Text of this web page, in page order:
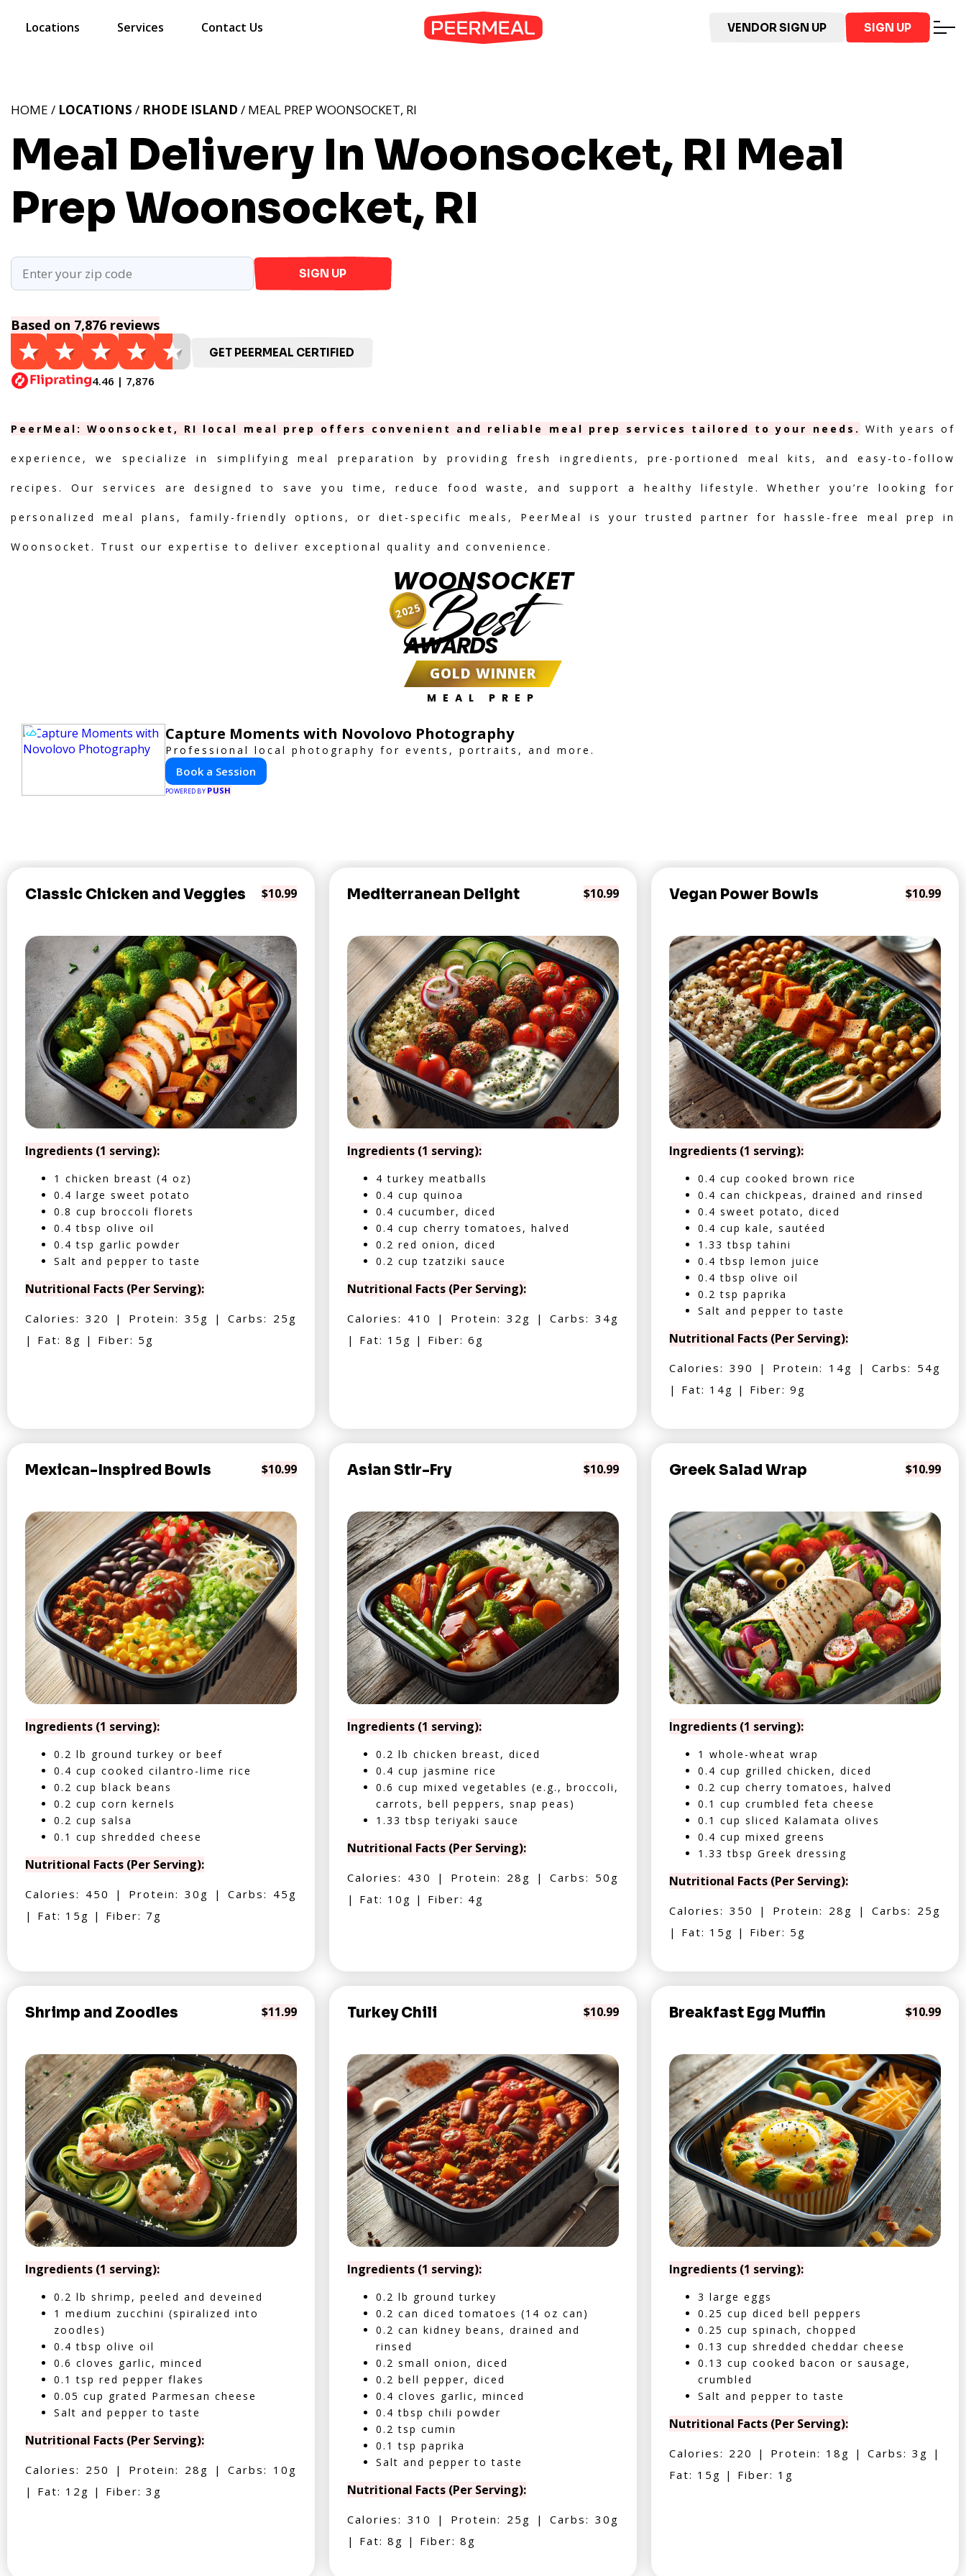
Locations Services Contact Us VENDOR SIGN UP SIGN UP
Meal Delivery In Woonsocket, RI Meal
Prep Woonsocket, RI
HOME / LOCATIONS / RHODE ISLAND / MEAL PREP WOONSOCKET, RI
SIGN UP
Based on 7,876 reviews
4.46 | 7,876
GET PEERMEAL CERTIFIED
PeerMeal: Woonsocket, RI local meal prep offers convenient and reliable meal prep services tailored to your needs. With years of
experience, we specialize in simplifying meal preparation by providing fresh ingredients, pre-portioned meal kits, and easy-to-follow
recipes. Our services are designed to save you time, reduce food waste, and support a healthy lifestyle. Whether you’re looking for
personalized meal plans, family-friendly options, or diet-specific meals, PeerMeal is your trusted partner for hassle-free meal prep in
Woonsocket. Trust our expertise to deliver exceptional quality and convenience.
WOONSOCKET
Best
AWARDS
GOLD WINNER
MEAL PREP
2025
Capture Moments with Novolovo Photography
Professional local photography for events, portraits, and more.
Book a Session
POWERED BY PUSH
Classic Chicken and Veggies $10.99
Ingredients (1 serving):
1 chicken breast (4 oz)
0.4 large sweet potato
0.8 cup broccoli florets
0.4 tbsp olive oil
0.4 tsp garlic powder
Salt and pepper to taste
Nutritional Facts (Per Serving):
Calories: 320 | Protein: 35g | Carbs: 25g
| Fat: 8g | Fiber: 5g
Mediterranean Delight $10.99
Ingredients (1 serving):
4 turkey meatballs
0.4 cup quinoa
0.4 cucumber, diced
0.4 cup cherry tomatoes, halved
0.2 red onion, diced
0.2 cup tzatziki sauce
Nutritional Facts (Per Serving):
Calories: 410 | Protein: 32g | Carbs: 34g
| Fat: 15g | Fiber: 6g
Vegan Power Bowls $10.99
Ingredients (1 serving):
0.4 cup cooked brown rice
0.4 can chickpeas, drained and rinsed
0.4 sweet potato, diced
0.4 cup kale, sautéed
1.33 tbsp tahini
0.4 tbsp lemon juice
0.4 tbsp olive oil
0.2 tsp paprika
Salt and pepper to taste
Nutritional Facts (Per Serving):
Calories: 390 | Protein: 14g | Carbs: 54g
| Fat: 14g | Fiber: 9g
Mexican-Inspired Bowls $10.99
Ingredients (1 serving):
0.2 lb ground turkey or beef
0.4 cup cooked cilantro-lime rice
0.2 cup black beans
0.2 cup corn kernels
0.2 cup salsa
0.1 cup shredded cheese
Nutritional Facts (Per Serving):
Calories: 450 | Protein: 30g | Carbs: 45g
| Fat: 15g | Fiber: 7g
Asian Stir-Fry $10.99
Ingredients (1 serving):
0.2 lb chicken breast, diced
0.4 cup jasmine rice
0.6 cup mixed vegetables (e.g., broccoli,
carrots, bell peppers, snap peas)
1.33 tbsp teriyaki sauce
Nutritional Facts (Per Serving):
Calories: 430 | Protein: 28g | Carbs: 50g
| Fat: 10g | Fiber: 4g
Greek Salad Wrap $10.99
Ingredients (1 serving):
1 whole-wheat wrap
0.4 cup grilled chicken, diced
0.2 cup cherry tomatoes, halved
0.1 cup crumbled feta cheese
0.1 cup sliced Kalamata olives
0.4 cup mixed greens
1.33 tbsp Greek dressing
Nutritional Facts (Per Serving):
Calories: 350 | Protein: 28g | Carbs: 25g
| Fat: 15g | Fiber: 5g
Shrimp and Zoodles $11.99
Ingredients (1 serving):
0.2 lb shrimp, peeled and deveined
1 medium zucchini (spiralized into
zoodles)
0.4 tbsp olive oil
0.6 cloves garlic, minced
0.1 tsp red pepper flakes
0.05 cup grated Parmesan cheese
Salt and pepper to taste
Nutritional Facts (Per Serving):
Calories: 250 | Protein: 28g | Carbs: 10g
| Fat: 12g | Fiber: 3g
Turkey Chili $10.99
Ingredients (1 serving):
0.2 lb ground turkey
0.2 can diced tomatoes (14 oz can)
0.2 can kidney beans, drained and
rinsed
0.2 small onion, diced
0.2 bell pepper, diced
0.4 cloves garlic, minced
0.4 tbsp chili powder
0.2 tsp cumin
0.1 tsp paprika
Salt and pepper to taste
Nutritional Facts (Per Serving):
Calories: 310 | Protein: 25g | Carbs: 30g
| Fat: 8g | Fiber: 8g
Breakfast Egg Muffin $10.99
Ingredients (1 serving):
3 large eggs
0.25 cup diced bell peppers
0.25 cup spinach, chopped
0.13 cup shredded cheddar cheese
0.13 cup cooked bacon or sausage,
crumbled
Salt and pepper to taste
Nutritional Facts (Per Serving):
Calories: 220 | Protein: 18g | Carbs: 3g |
Fat: 15g | Fiber: 1g